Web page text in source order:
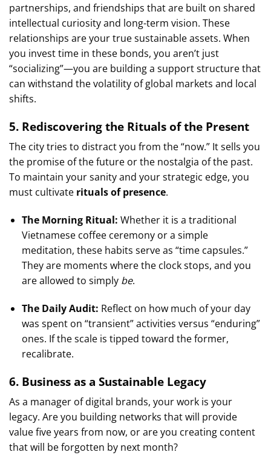
partnerships, and friendships that are built on shared
intellectual curiosity and long-term vision. These
relationships are your true sustainable assets. When
you invest time in these bonds, you aren’t just
“socializing”—you are building a support structure that
can withstand the volatility of global markets and local
shifts.
5. Rediscovering the Rituals of the Present
The city tries to distract you from the “now.” It sells you
the promise of the future or the nostalgia of the past.
To maintain your sanity and your strategic edge, you
must cultivate rituals of presence.
The Morning Ritual: Whether it is a traditional
Vietnamese coffee ceremony or a simple
meditation, these habits serve as “time capsules.”
They are moments where the clock stops, and you
are allowed to simply be.
The Daily Audit: Reflect on how much of your day
was spent on “transient” activities versus “enduring”
ones. If the scale is tipped toward the former,
recalibrate.
6. Business as a Sustainable Legacy
As a manager of digital brands, your work is your
legacy. Are you building networks that will provide
value five years from now, or are you creating content
that will be forgotten by next month?